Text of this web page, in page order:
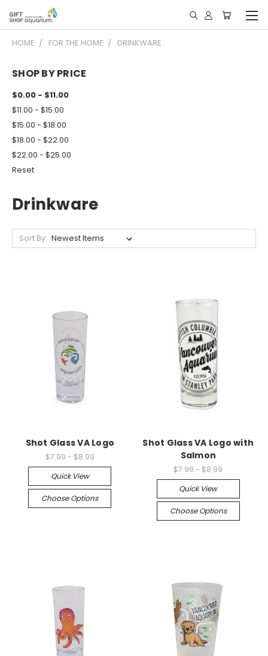
HOME FOR THE HOME DRINKWARE
SHOP BY PRICE
$0.00 - $11.00
$11.00 - $15.00
$15.00 - $18.00
$18.00 - $22.00
$22.00 - $25.00
Reset
Drinkware
Sort By:
Shot Glass VA Logo
$7.99 - $8.99
Quick View
Choose Options
Shot Glass VA Logo with
Salmon
$7.99 - $8.99
Quick View
Choose Options